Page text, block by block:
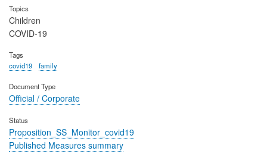
Topics
Children
COVID-19
Tags
covid19
family
Document Type
Official / Corporate
Status
Proposition_SS_Monitor_covid19
Published Measures summary